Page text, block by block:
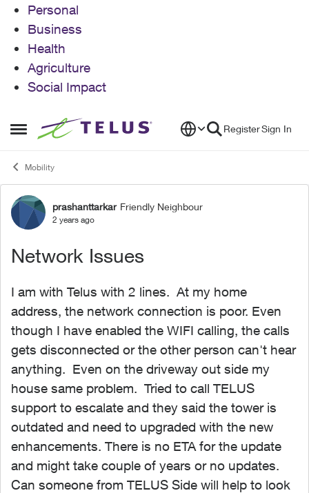
Personal
Business
Health
Agriculture
Social Impact
Open Side Menu
Skip to content RegisterSign In
Mobility
Forum Discussion
prashanttarkar Friendly Neighbour
2 years ago
Network Issues
I am with Telus with 2 lines. At my home
address, the network connection is poor. Even
though I have enabled the WIFI calling, the calls
gets disconnected or the other person can't hear
anything. Even on the driveway out side my
house same problem. Tried to call TELUS
support to escalate and they said the tower is
outdated and need to upgraded with the new
enhancements. There is no ETA for the update
and might take couple of years or no updates.
Can someone from TELUS Side will help to look